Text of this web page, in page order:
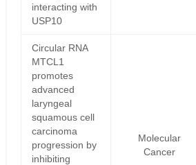
interacting with
USP10
Circular RNA
MTCL1
promotes
advanced
laryngeal
squamous cell
carcinoma
progression by
inhibiting
Molecular
Cancer